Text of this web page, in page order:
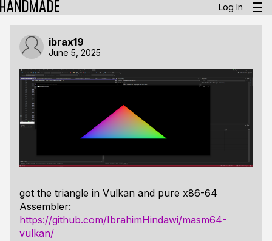
Log In
ibrax19
June 5, 2025
got the triangle in Vulkan and pure x86-64
Assembler:
https://github.com/IbrahimHindawi/masm64-
vulkan/